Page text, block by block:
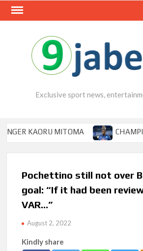
Skip
Exclusive sport news,
KAORU MITOMA CHAMPIONS
Pochettino still not over
goal: “If it had been
VAR…”
August 2, 2022
Kindly share